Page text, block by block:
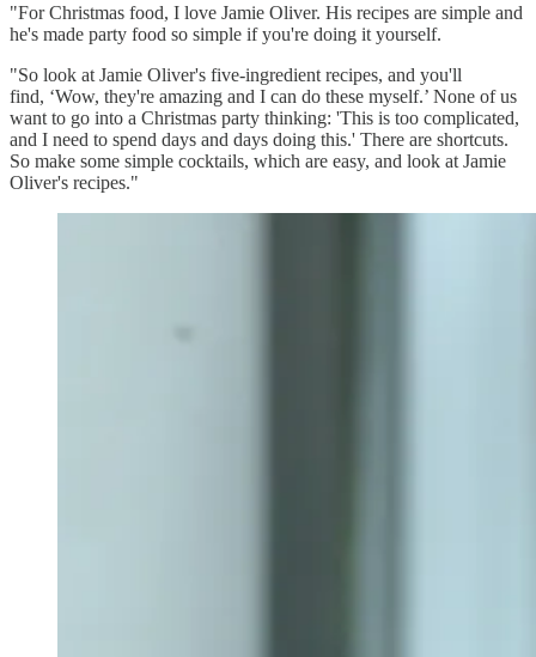
"For Christmas food, I love Jamie Oliver. His recipes are simple and
he's made party food so simple if you're doing it yourself.
"So look at Jamie Oliver's five-ingredient recipes, and you'll
find, ‘Wow, they're amazing and I can do these myself.’ None of us
want to go into a Christmas party thinking: 'This is too complicated,
and I need to spend days and days doing this.' There are shortcuts.
So make some simple cocktails, which are easy, and look at Jamie
Oliver's recipes."